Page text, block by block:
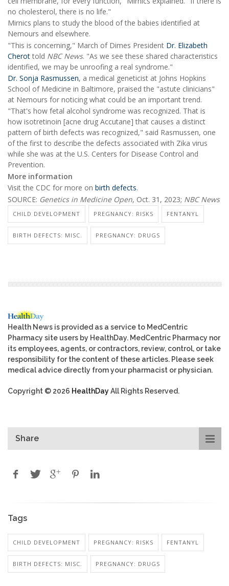
no cholesterol, there is no life."
Mirnics plans to study the blood of the babies identified at
Nemours and elsewhere.
"This is concerning," March of Dimes President Dr. Elizabeth
Cherottold NBC News. "As we see these shared characteristics
identified, we may be unroofing a real syndrome."
Dr. Sonja Rasmussen, a medical geneticist at Johns Hopkins
School of Medicine in Baltimore, praised the "astute clinicians"
at Nemours for noticing what could be an important trend.
"That's how fetal alcohol syndrome was recognized. That is
how isotretinoin [acne drug Accutane] that causes a distinct
pattern of birth defects was recognized," said Rasmussen, one
of the first to describe the defects associated with Zika virus
while she was at the U.S. Centers for Disease Control and
Prevention.
More information
Visit the CDC for more on birth defects.
SOURCE: Genetics in Medicine Open, Oct. 31, 2023; NBC News
CHILD DEVELOPMENT PREGNANCY: RISKS FENTANYL
BIRTH DEFECTS: MISC. PREGNANCY: DRUGS
Health News is provided as a service to MedCentric
Pharmacy site users by HealthDay. MedCentric Pharmacy nor
its employees, agents, or contractors, review, control, or take
responsibility for the content of these articles. Please seek
medical advice directly from your pharmacist or physician.
Copyright © 2026 HealthDayAll Rights Reserved.
Share
Tags
CHILD DEVELOPMENT PREGNANCY: RISKS FENTANYL
BIRTH DEFECTS: MISC. PREGNANCY: DRUGS